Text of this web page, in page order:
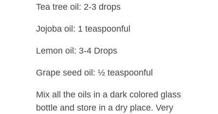
Tea tree oil: 2-3 drops
Jojoba oil: 1 teaspoonful
Lemon oil: 3-4 Drops
Grape seed oil: ½ teaspoonful
Mix all the oils in a dark colored glass
bottle and store in a dry place. Very